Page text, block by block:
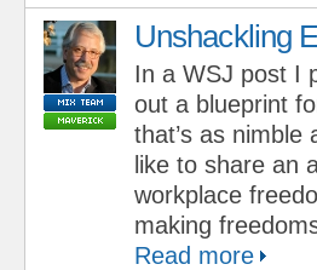
Unshackling
In a WSJ post I
out a blueprint
that’s as
like to share an
workplace
making
Read more